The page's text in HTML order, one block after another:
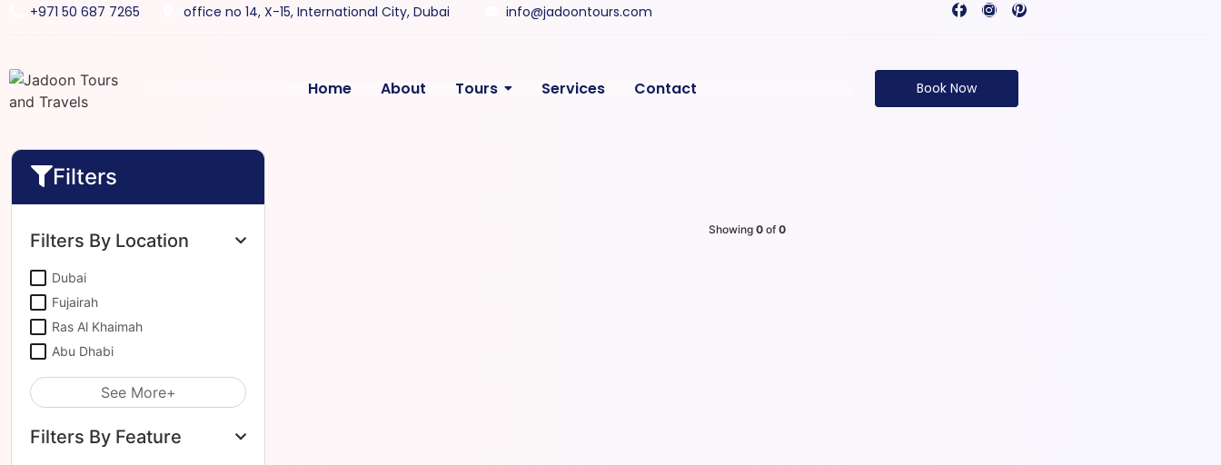
+971 50 687 7265 office no 14, X-15, International City, Dubai info@jadoontours.com
Home About Tours Services Contact Book Now
Filters
Filters By Location
Dubai
Fujairah
Ras Al Khaimah
Abu Dhabi
See More+
Filters By Feature
Showing 0of0